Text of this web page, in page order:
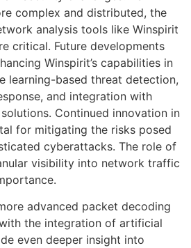
complex and distributed, the
analysis tools like Winspirit
critical. Future developments
Winspirit’s capabilities in
learning-based threat detection,
and integration with
Continued innovation in
for mitigating the risks posed
cyberattacks. The role of
visibility into network traffic
advanced packet decoding
the integration of artificial
even deeper insight into